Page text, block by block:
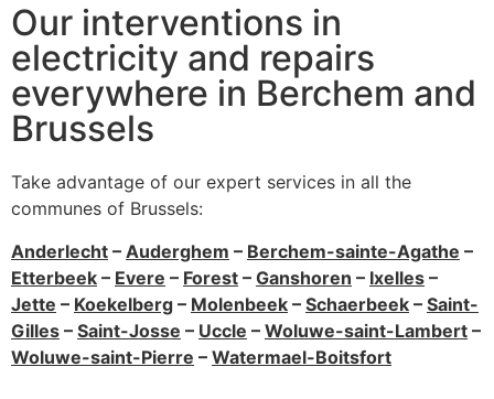
Our interventions in
electricity and repairs
everywhere in Berchem and
Brussels
Take advantage of our expert services in all the
communes of Brussels:
Anderlecht – Auderghem – Berchem-sainte-Agathe –
Etterbeek – Evere – Forest – Ganshoren – Ixelles –
Jette – Koekelberg – Molenbeek – Schaerbeek – Saint-
Gilles – Saint-Josse – Uccle – Woluwe-saint-Lambert –
Woluwe-saint-Pierre – Watermael-Boitsfort